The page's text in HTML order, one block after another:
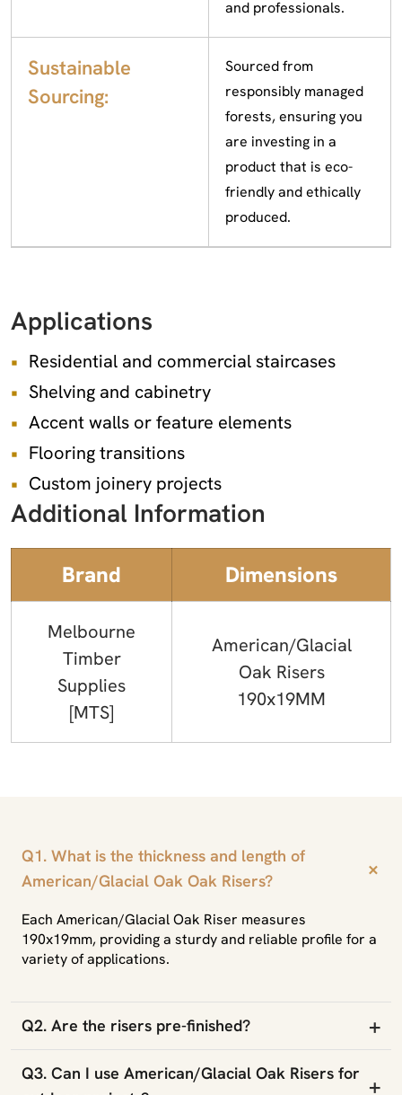
and professionals.
Sustainable
Sourcing:
Sourced from
responsibly managed
forests, ensuring you
are investing in a
product that is eco-
friendly and ethically
produced.
Applications
Residential and commercial staircases
Shelving and cabinetry
Accent walls or feature elements
Flooring transitions
Custom joinery projects
Additional Information
Brand Dimensions
Melbourne
Timber
Supplies
[MTS]
American/Glacial
Oak Risers
190x19MM
Q1. What is the thickness and length of
American/Glacial Oak Oak Risers?
+
Each American/Glacial Oak Riser measures
190x19mm, providing a sturdy and reliable profile for a
variety of applications.
Q2. Are the risers pre-finished? +
Q3. Can I use American/Glacial Oak Risers for +